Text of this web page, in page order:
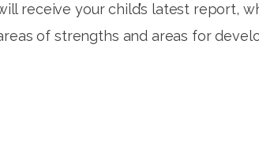
receive your child’s latest report,
of strengths and areas for